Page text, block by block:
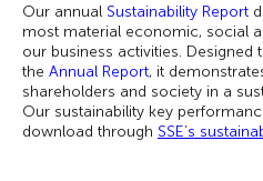
Our annual Sustainability Report
most material economic, social
our business activities.
the Annual Report, it
shareholders and society in a
Our sustainability key
download through SSE’s